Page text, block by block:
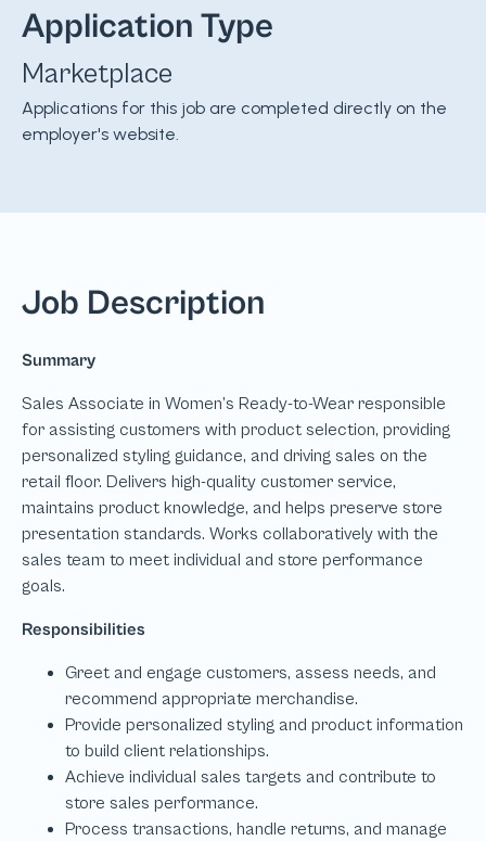
Application Type
Marketplace
Applications for this job are completed directly on the
employer's website.
Job Description